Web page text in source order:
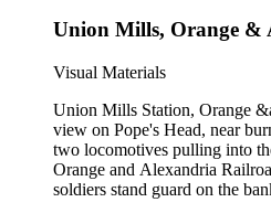
Union Mills, Orange &
Visual Materials
Union Mills Station, Orange
view on Pope's Head, near burnt bridge.
two locomotives pulling into
Orange and Alexandria
soldiers stand guard on the bank at right. This